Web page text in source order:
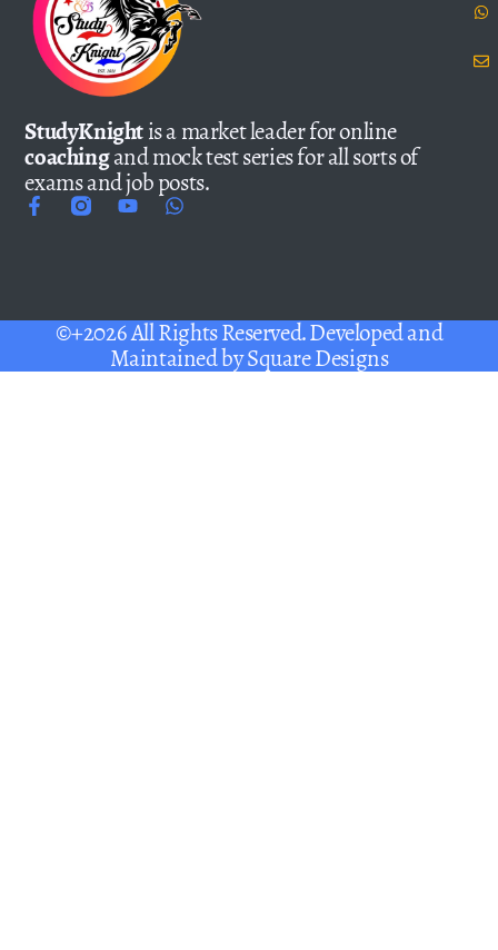
StudyKnightis a market leader for online
coachingand mock test series for all sorts of
exams and job posts.
©+2026 All Rights Reserved. Developed and
Maintained bySquare Designs